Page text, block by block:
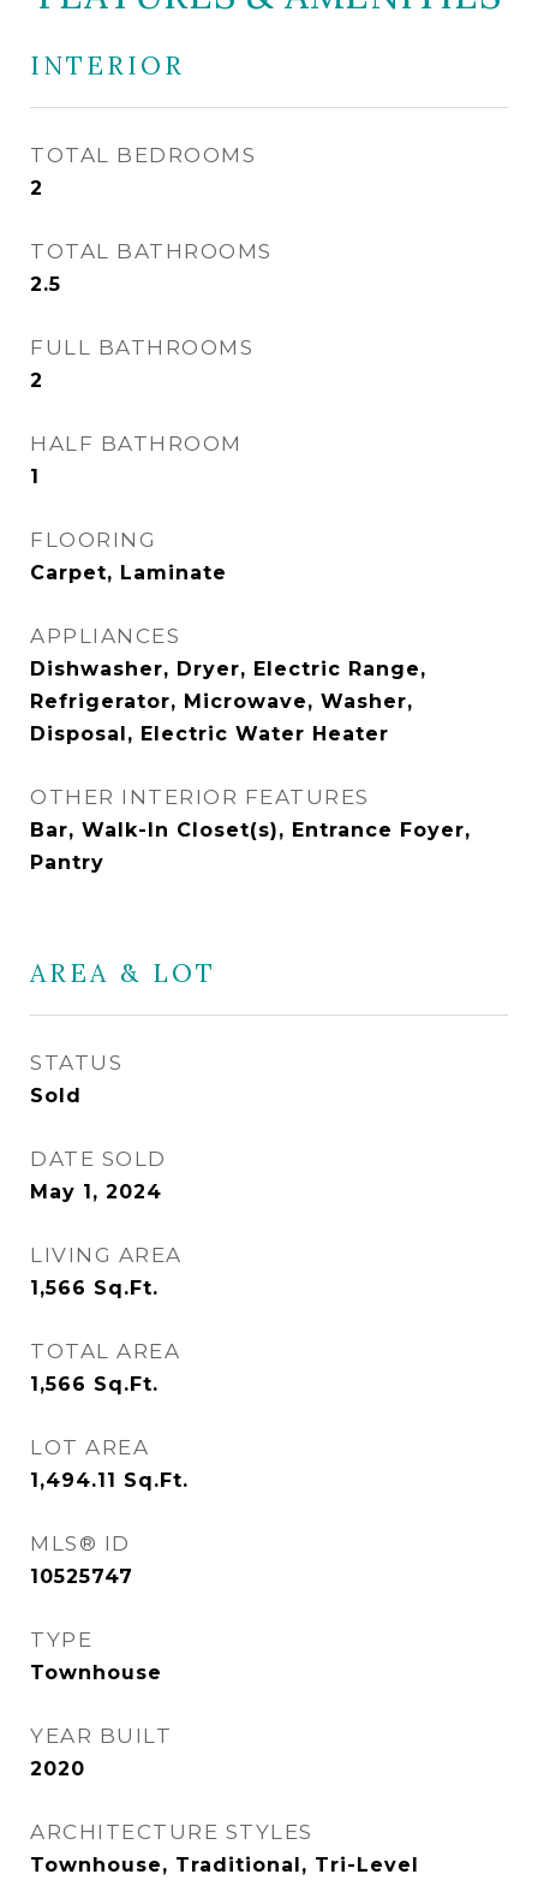
INTERIOR
TOTAL BEDROOMS
2
TOTAL BATHROOMS
2.5
FULL BATHROOMS
2
HALF BATHROOM
1
FLOORING
Carpet, Laminate
APPLIANCES
Dishwasher, Dryer, Electric Range,
Refrigerator, Microwave, Washer,
Disposal, Electric Water Heater
OTHER INTERIOR FEATURES
Bar, Walk-In Closet(s), Entrance Foyer,
Pantry
AREA & LOT
STATUS
Sold
DATE SOLD
May 1, 2024
LIVING AREA
1,566 Sq.Ft.
TOTAL AREA
1,566 Sq.Ft.
LOT AREA
1,494.11 Sq.Ft.
MLS® ID
10525747
TYPE
Townhouse
YEAR BUILT
2020
ARCHITECTURE STYLES
Townhouse, Traditional, Tri-Level